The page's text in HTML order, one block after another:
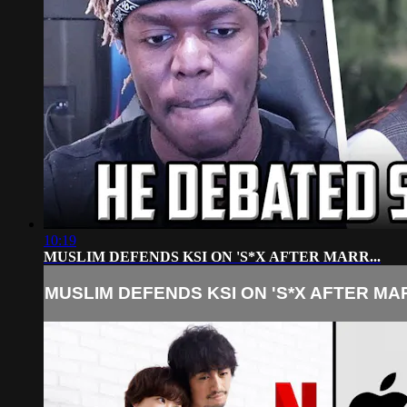
10:19
MUSLIM DEFENDS KSI ON 'S*X AFTER MARR...
MUSLIM DEFENDS KSI ON 'S*X AFTER